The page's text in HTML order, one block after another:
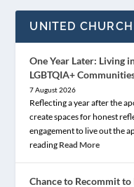
UNITED
One Year Later: Living
LGBTQIA+
7 August 2026
Reflecting a year after the
create spaces for honest
engagement to live out the
reading Read More
Chance to Recommit